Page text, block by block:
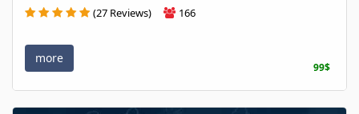
(27 Reviews) 166
more
99$